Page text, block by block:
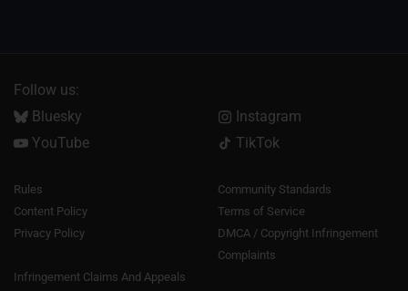
Follow us:
Bluesky
Instagram
YouTube
TikTok
Rules
Community Standards
Content Policy
Terms of Service
Privacy Policy
DMCA / Copyright Infringement
Complaints
Infringement Claims And Appeals